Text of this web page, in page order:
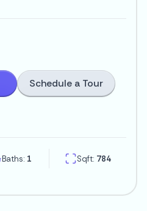
Schedule a Tour
Baths: 1 Sqft: 784